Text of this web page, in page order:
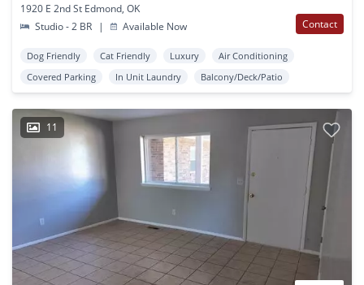
1920 E 2nd St Edmond, OK
Studio - 2 BR
| Available Now Contact
Dog Friendly Cat Friendly Luxury
Air Conditioning
Covered Parking
In Unit Laundry Balcony/Deck/Patio
11